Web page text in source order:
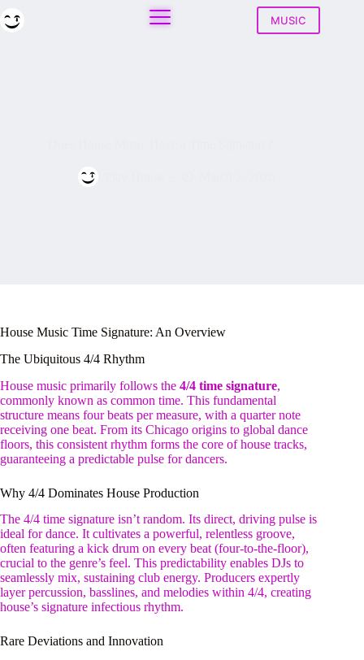
to
MUSIC
House Music Time Signature: An Overview
The Ubiquitous 4/4 Rhythm
House music primarily follows the 4/4 time signature,
commonly known as common time. This fundamental
structure means four beats per measure, with a quarter note
receiving one beat. From its Chicago origins to global dance
floors, this consistent rhythm forms the core of house tracks,
guaranteeing a predictable pulse for dancers.
Why 4/4 Dominates House Production
The 4/4 time signature isn’t random. Its direct, driving pulse is
ideal for dance. It cultivates a powerful, relentless groove,
often featuring a kick drum on every beat (four-to-the-floor),
crucial to the genre’s feel. This predictability enables DJs to
seamlessly mix, sustaining club energy. Producers expertly
layer percussion, basslines, and melodies within 4/4, creating
house’s signature infectious rhythm.
Rare Deviations and Innovation